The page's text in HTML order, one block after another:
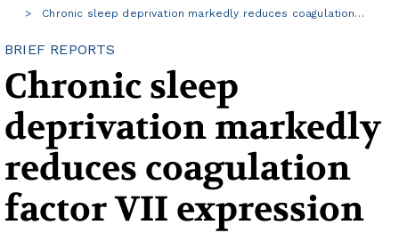
Chronic sleep deprivation markedly reduces coagulation…
BRIEF REPORTS
Chronic sleep
deprivation markedly
reduces coagulation
factor VII expression